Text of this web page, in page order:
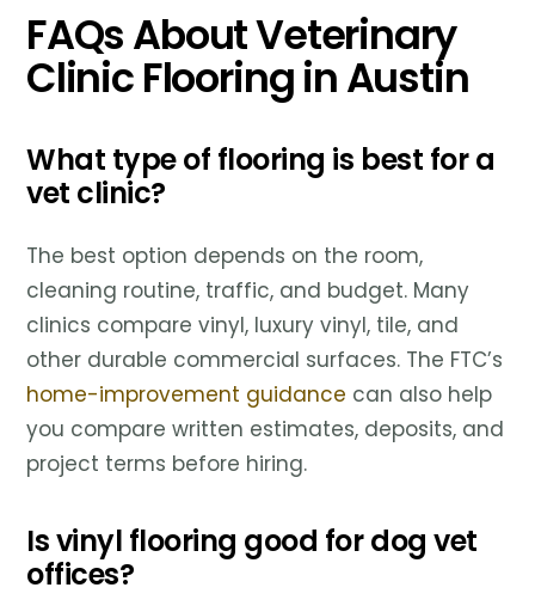
FAQs About Veterinary
Clinic Flooring in Austin
What type of flooring is best for a
vet clinic?
The best option depends on the room,
cleaning routine, traffic, and budget. Many
clinics compare vinyl, luxury vinyl, tile, and
other durable commercial surfaces. The FTC’s
home-improvement guidance can also help
you compare written estimates, deposits, and
project terms before hiring.
Is vinyl flooring good for dog vet
offices?